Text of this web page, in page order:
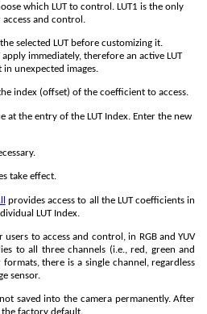
which LUT to control. LUT1 is the only
and control.
selected LUT before customizing it.
immediately, therefore an active LUT
unexpected images.
index (offset) of the coefficient to access.
at the entry of the LUT Index. Enter the new
take effect.
provides access to all the LUT coefficients in
LUT Index.
users to access and control, in RGB and YUV
to all three channels (i.e., red, green and
there is a single channel, regardless
sensor.
saved into the camera permanently. After